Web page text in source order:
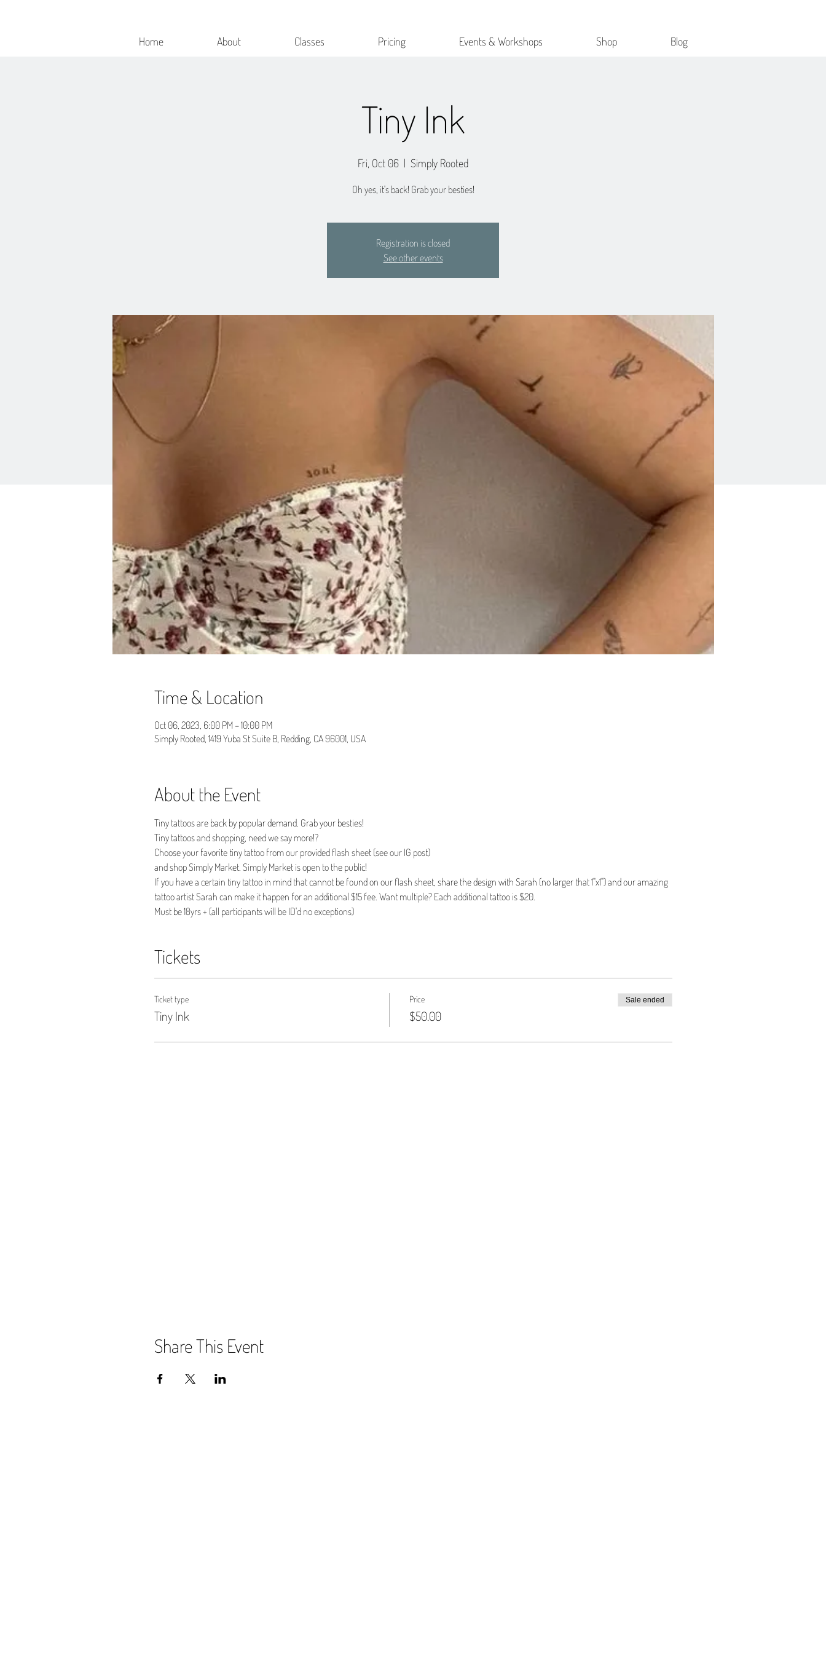
Home About Classes Pricing Events & Workshops Shop Blog
Tiny Ink
Fri, Oct 06
  |
Simply Rooted
Oh yes, it's back! Grab your besties!
Registration is closed
See other events
Time & Location
Oct 06, 2023, 6:00 PM – 10:00 PM
Simply Rooted, 1419 Yuba St Suite B, Redding, CA 96001, USA
About the Event
Tiny tattoos are back by popular demand. Grab your besties!
Tiny tattoos and shopping, need we say more!?
Choose your favorite tiny tattoo from our provided flash sheet (see our IG post)
and shop Simply Market. Simply Market is open to the public!
If you have a certain tiny tattoo in mind that cannot be found on our flash sheet, share the design with Sarah (no larger that 1"x1") and our amazing
tattoo artist Sarah can make it happen for an additional $15 fee. Want multiple? Each additional tattoo is $20.
Must be 18yrs + (all participants will be ID'd no exceptions)
Tickets
Ticket type
Tiny Ink
Price
$50.00
Sale ended
Share This Event